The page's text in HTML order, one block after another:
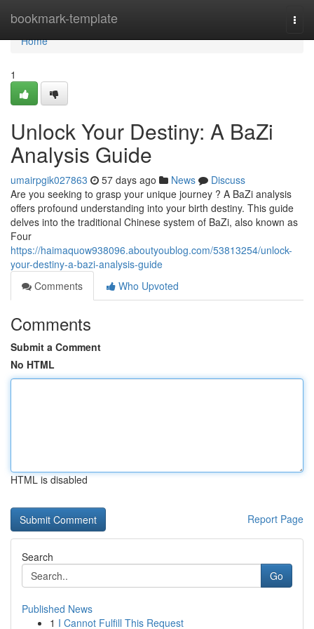
bookmark-template
Home
Home
1
Unlock Your Destiny: A BaZi
Analysis Guide
umairpgik027863 57 days ago News
Discuss
Are you seeking to grasp your unique journey ? A BaZi analysis
offers profound understanding into your birth destiny. This guide
delves into the traditional Chinese system of BaZi, also known as
Four
https://haimaquow938096.aboutyoublog.com/53813254/unlock-
your-destiny-a-bazi-analysis-guide
Comments
Who Upvoted
Comments
Submit a Comment
No HTML
HTML is disabled
Report Page
Search
Go
Published News
1 I Cannot Fulfill This Request